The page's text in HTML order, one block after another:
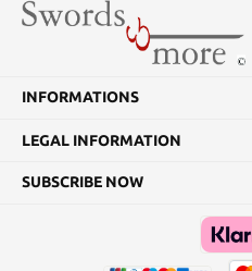
INFORMATIONS
LEGAL INFORMATION
SUBSCRIBE NOW